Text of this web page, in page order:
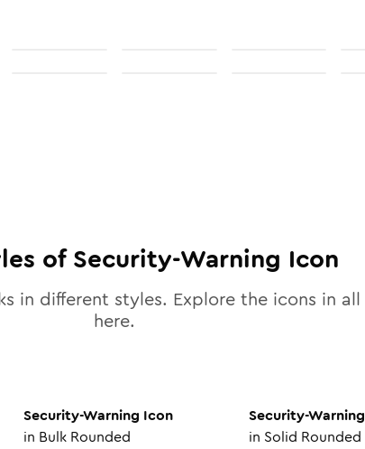
ofSecurity-Warning Icon
in different styles. Explore the icons in all
here.
Security-Warning Icon
in Bulk Rounded
Security-Warning
in Solid Rounded